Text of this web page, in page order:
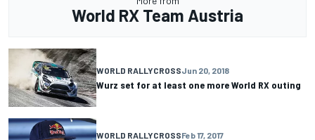
World RX Team Austria
WORLD RALLYCROSSJun 20, 2018
Wurz set for at least one more World RX outing
WORLD RALLYCROSSFeb 17, 2017